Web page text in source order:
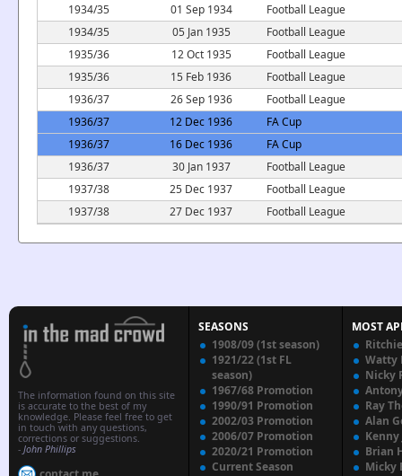
1934/35
01 Sep 1934
Football League
1934/35
05 Jan 1935
Football League
1935/36
12 Oct 1935
Football League
1935/36
15 Feb 1936
Football League
1936/37
26 Sep 1936
Football League
1936/37
12 Dec 1936
FA Cup
1936/37
16 Dec 1936
FA Cup
1936/37
30 Jan 1937
Football League
1937/38
25 Dec 1937
Football League
1937/38
27 Dec 1937 Football League
The information found on this site
is accurate to the best of my
knowledge. Please feel free to get
in touch with any questions,
corrections or suggestions.
- John Phillips
SEASONS
1908/09 (1st season)
1921/22 (1st FL
season)
1967/68 Promotion
1990/91 Promotion
2002/03 Promotion
2006/07 Promotion
2020/21 Promotion
Current Season
MOST
Watty
Nicky
Ray
Alan
Kenny
Brian
Micky